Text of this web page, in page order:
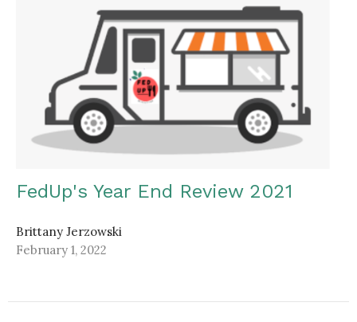
FedUp's Year End Review 2021
Brittany Jerzowski
February 1, 2022